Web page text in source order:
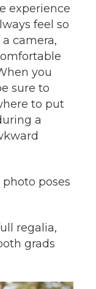
experience
feel so
camera,
you
sure to
to put
a
poses
regalia,
grads